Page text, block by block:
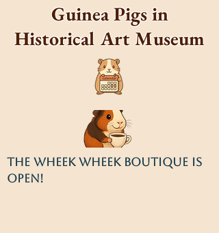
Guinea Pigs in
Historical Art Museum
THE WHEEK WHEEK BOUTIQUE IS
OPEN!